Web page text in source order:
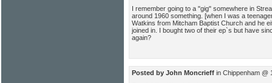
I remember going to a "gig" somewhere in
around 1960 something. [when I was a
Watkins from Mitcham Baptist Church and he
joined in. I bought two of their ep`s but have
again?
Posted by John Moncrieff in Chippenham @